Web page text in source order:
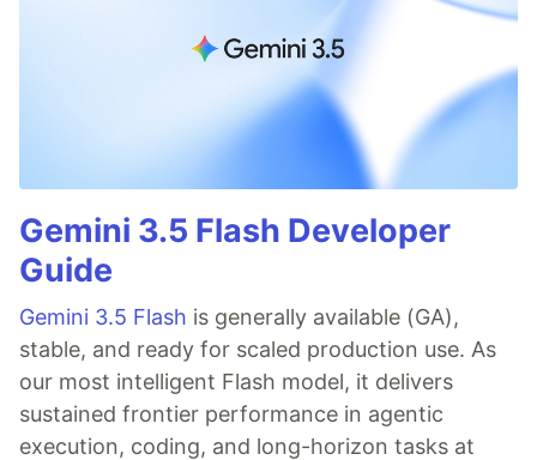
Gemini 3.5 Flash Developer
Guide
Gemini 3.5 Flash is generally available (GA),
stable, and ready for scaled production use. As
our most intelligent Flash model, it delivers
sustained frontier performance in agentic
execution, coding, and long-horizon tasks at